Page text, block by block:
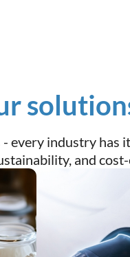
every industry
and